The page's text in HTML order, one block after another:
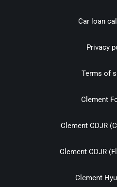
Car loan
Privacy
Terms of
Clement
Clement CDJR
Clement CDJR
Clement